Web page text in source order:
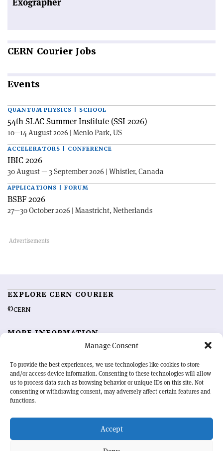
Manage Consent
To provide the best experiences, we use technologies like cookies to store
and/or access device information. Consenting to these technologies will allow
us to process data such as browsing behavior or unique IDs on this site. Not
consenting or withdrawing consent, may adversely affect certain features and
functions.
Accept
Exographer
CERN Courier Jobs
Events
QUANTUM PHYSICS | SCHOOL
54th SLAC Summer Institute (SSI 2026)
10—14 August 2026 | Menlo Park, US
ACCELERATORS | CONFERENCE
IBIC 2026
30 August — 3 September 2026 | Whistler, Canada
APPLICATIONS | FORUM
BSBF 2026
27—30 October 2026 | Maastricht, Netherlands
EXPLORE CERN COURIER
©CERN
MORE INFORMATION
Advertising options
Feedback
Sign up for alerting
OUR MISSION
physics community. Highlighting the latest research and project
developments from around the world,CERN Courier
record of the ongoing endeavour to advance our understanding of the